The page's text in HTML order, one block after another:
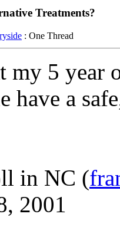
Treatments?
: One Thread
my 5 year
have a
in NC (
2001